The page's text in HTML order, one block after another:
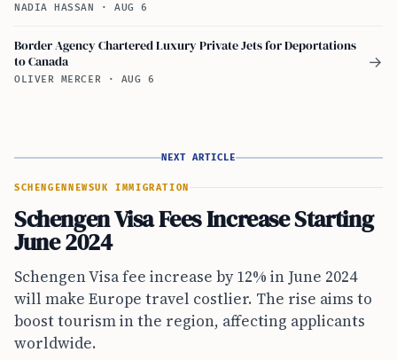
NADIA HASSAN · AUG 6
Border Agency Chartered Luxury Private Jets for Deportations
to Canada
OLIVER MERCER · AUG 6
→
NEXT ARTICLE
SCHENGEN NEWSUK IMMIGRATION
Schengen Visa Fees Increase Starting
June 2024
Schengen Visa fee increase by 12% in June 2024
will make Europe travel costlier. The rise aims to
boost tourism in the region, affecting applicants
worldwide.